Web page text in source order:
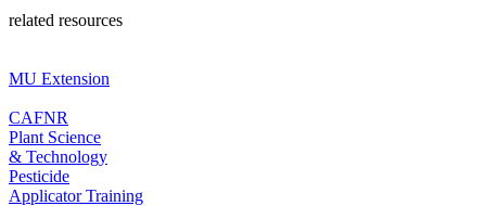
related resources
MU Extension
CAFNR
Plant Science
& Technology
Pesticide
Applicator Training